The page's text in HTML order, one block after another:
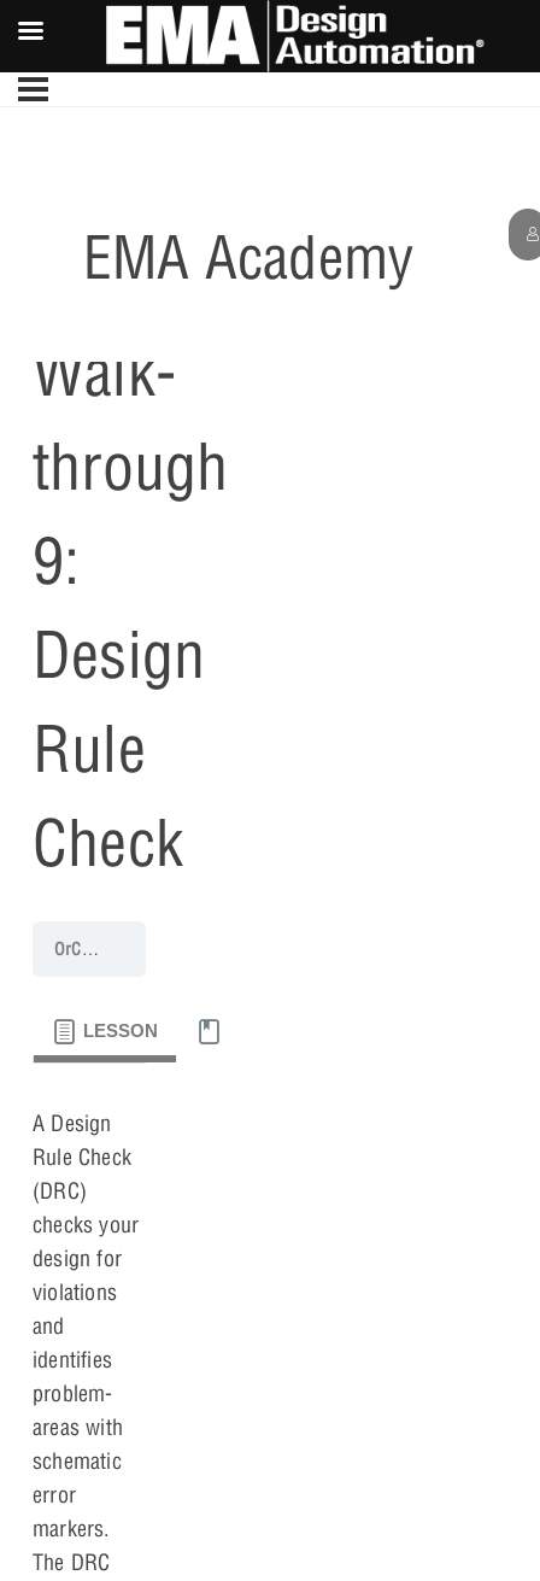
EMA Academy
Capture
Walk-
through
9:
Design
Rule
Check
OrCAD Capture 17.4 Walk-Through
LESSON
A Design
Rule Check
(DRC)
checks your
design for
violations
and
identifies
problem-
areas with
schematic
error
markers.
The DRC